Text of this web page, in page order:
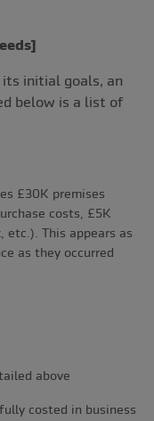
its initial goals, an
below is a list of
£30K premises
costs, £5K
etc.). This appears as
as they occurred
above
costed in business